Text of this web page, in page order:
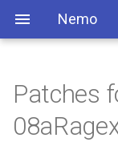
Nemo
Patches